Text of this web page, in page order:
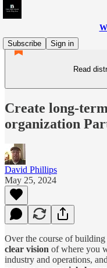
Subscribe
Sign in
Read
Create long-
organization
David Phillips
May 25, 2024
Over the course of
clear vision of where you
industry and operations, and